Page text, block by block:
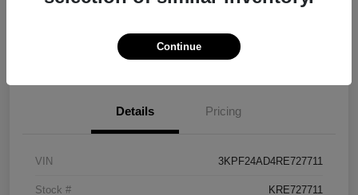
Details Pricing
VIN 3KPF24AD4RE727711
Stock # KRE727711
Continue